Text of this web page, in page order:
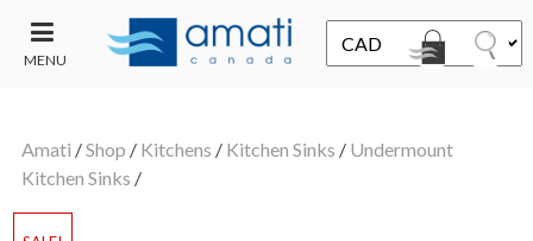
MENU
SALE
Amati /Shop / Kitchens / Kitchen Sinks / Undermount
Kitchen Sinks /